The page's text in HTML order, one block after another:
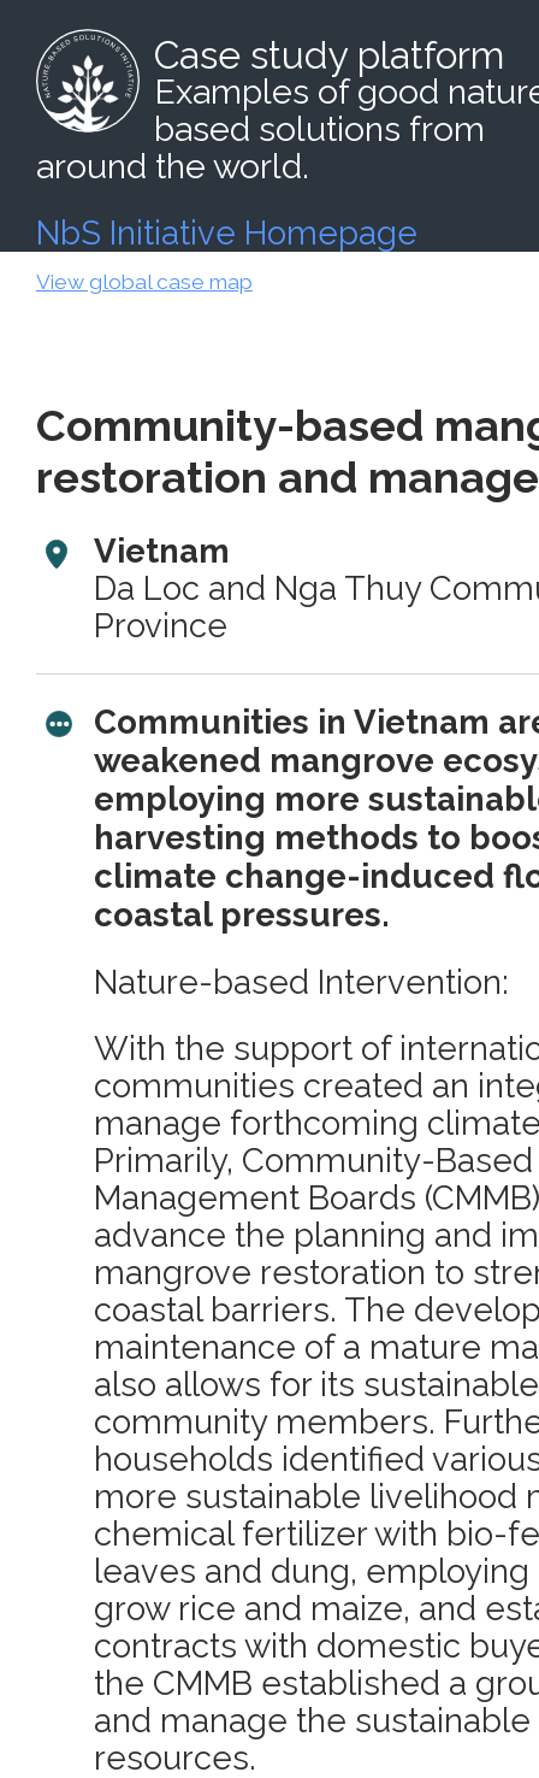
Case study platform
Examples of good
based solutions from
around the world.
NbS Initiative Homepage
View global case map
Community-based
restoration and
Vietnam
Da Loc and Nga Thuy
Province
Communities in Vietnam
weakened mangrove
employing more
harvesting methods to
climate change-induced
coastal pressures.
Nature-based Intervention:
With the support of
communities created an
manage forthcoming
Primarily, Community-
Management Boards
advance the planning and
mangrove restoration to
coastal barriers. The
maintenance of a mature
also allows for its
community members.
households identified
more sustainable livelihood
chemical fertilizer with bio-
leaves and dung,
grow rice and maize, and
contracts with domestic
the CMMB established a
and manage the
resources.